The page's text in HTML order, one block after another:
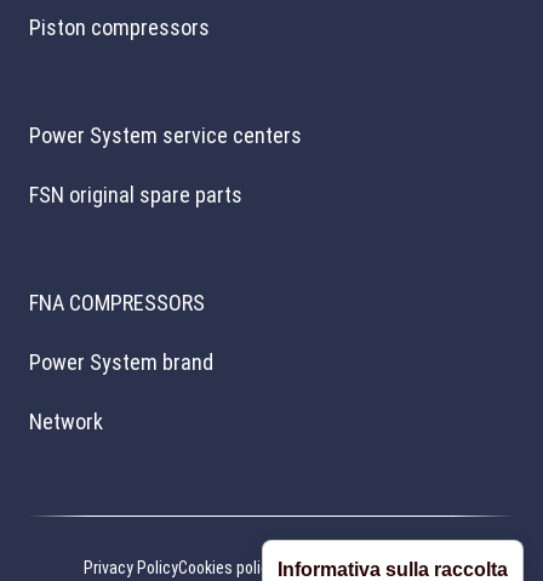
Piston compressors
Power System service centers
FSN original spare parts
FNA COMPRESSORS
Power System brand
Network
Privacy PolicyCookies policy Cookie preferencesCredits
Informativa sulla raccolta